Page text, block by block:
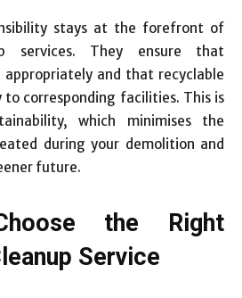
stays at the forefront of
services. They ensure that
and that recyclable
corresponding facilities. This is
which minimises the
during your demolition and
future.
the Right
Service